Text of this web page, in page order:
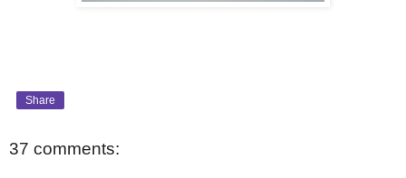
Share
37 comments: